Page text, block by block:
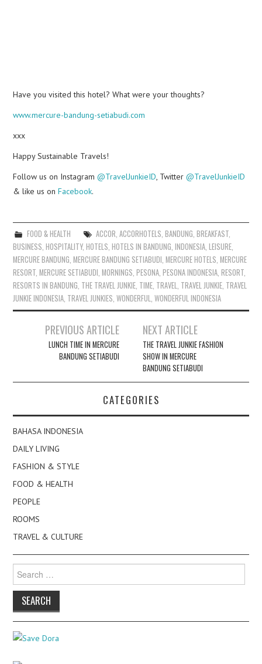
Have you visited this hotel? What were your thoughts?
www.mercure-bandung-setiabudi.com
xxx
Happy Sustainable Travels!
Follow us on Instagram@TravelJunkieID , Twitter@TravelJunkieID
& like us onFacebook.
FOOD & HEALTH ACCOR ACCORHOTELS BANDUNG BREAKFAST,
BUSINESS ,HOSPITALITY,HOTELS ,HOTELS IN BANDUNG ,INDONESIA ,LEISURE
MERCURE BANDUNG ,MERCURE BANDUNG SETIABUDI ,MERCURE HOTELS ,MERCURE
RESORT ,MERCURE SETIABUDI ,MORNINGS ,PESONA ,PESONA INDONESIA ,RESORT
RESORTS IN BANDUNG THE TRAVEL JUNKIE TIME TRAVEL TRAVEL JUNKIE TRAVEL
JUNKIE INDONESIA TRAVEL JUNKIES ,WONDERFUL ,WONDERFUL INDONESIA
navigation
PREVIOUS ARTICLE
LUNCH TIME IN MERCURE
BANDUNG SETIABUDI
NEXT ARTICLE
THE TRAVEL JUNKIE FASHION
SHOW IN MERCURE
BANDUNG SETIABUDI
CATEGORIES
BAHASA INDONESIA
DAILY LIVING
FASHION & STYLE
FOOD & HEALTH
PEOPLE
ROOMS
TRAVEL & CULTURE
for: